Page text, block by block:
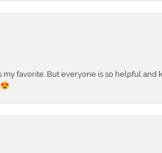
my favorite. But everyone is so helpful